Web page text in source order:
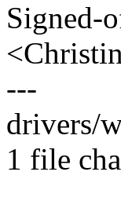
Signed-
---
drivers/
1 file